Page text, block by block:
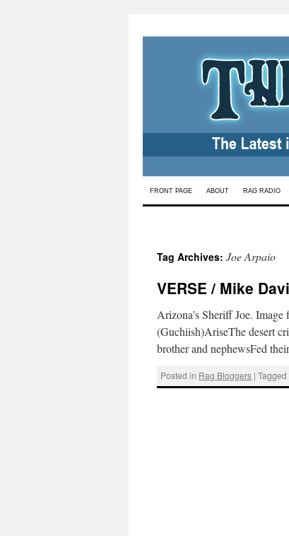
Skip
FRONT PAGE ABOUT RAG RADIO
Tag Archives: Joe Arpaio
VERSE / Mike
Arizona’s Sheriff Joe.
(Guchiish)AriseThe desert
brother and nephewsFed
Posted in Rag Bloggers | Tagged